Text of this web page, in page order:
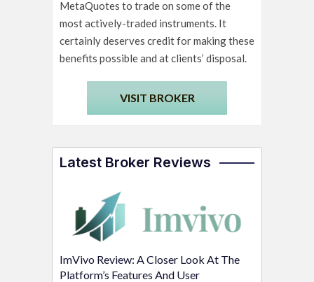
MetaQuotes to trade on some of the
most actively-traded instruments. It
certainly deserves credit for making these
benefits possible and at clients’ disposal.
VISIT BROKER
Latest Broker Reviews
ImVivo Review: A Closer Look At The
Platform’s Features And User